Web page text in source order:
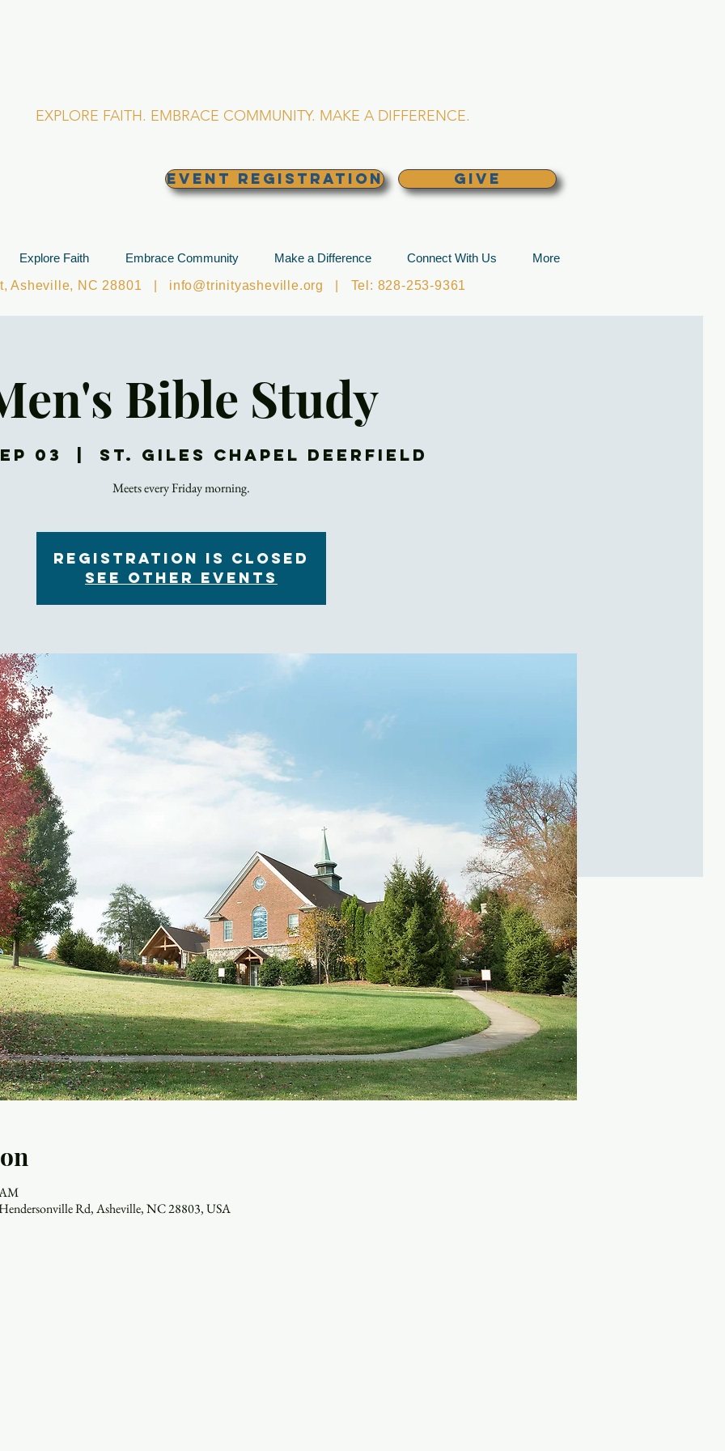
EXPLORE FAITH. EMBRACE COMMUNITY. MAKE A DIFFERENCE.
EVENT REGISTRATION GIVE
Explore Faith Embrace Community Make a Difference Connect With Us
More
Asheville, NC 28801 | info@trinityasheville.org | Tel: 828-253-9361
Bible Study
03 St. Giles Chapel Deerfield
Meets every Friday morning.
Registration is Closed
See other events
Rd, Asheville, NC 28803, USA